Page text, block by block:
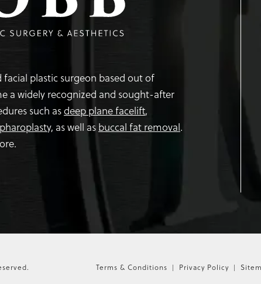
plastic surgeon based out of
a widely recognized and sought-after
such asdeep plane facelift,
as well as buccal fat removal.
Terms & Conditions Privacy Policy